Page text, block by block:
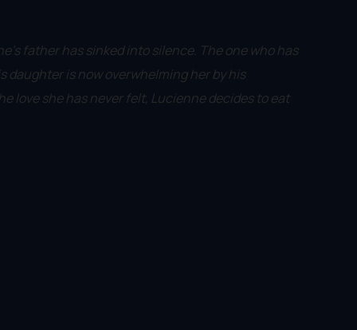
father has sinked into silence. The one who has
daughter is now overwhelming her by his
love she has never felt, Lucienne decides to eat